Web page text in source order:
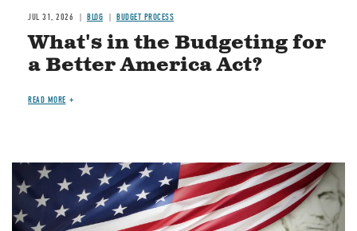
JUL 31, 2026 BLOG BUDGET PROCESS
What's in the Budgeting for
a Better America Act?
READ MORE
Image